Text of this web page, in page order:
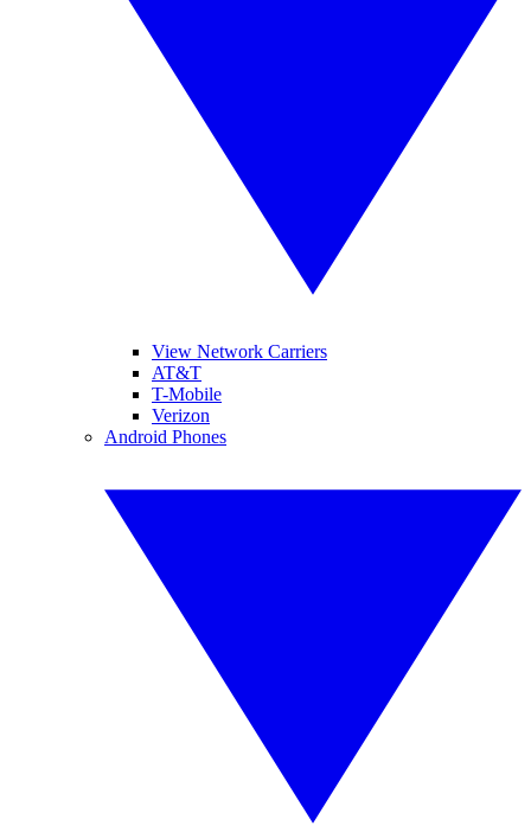
View Network Carriers
AT&T
T-Mobile
Verizon
Android Phones